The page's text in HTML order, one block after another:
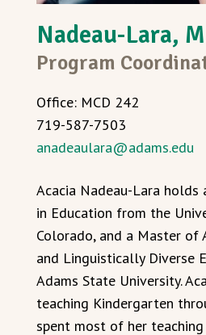
Nadeau-Lara,
Program
Office: MCD 242
719-587-7503
anadeaulara@adams.edu
Acacia Nadeau-Lara
in Education from the
Colorado, and a Master
and Linguistically Diverse
Adams State University.
teaching Kindergarten
spent most of her teaching